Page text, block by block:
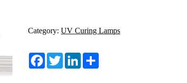
Category:UV Curing Lamps
FacebookTwitterLinkedIn